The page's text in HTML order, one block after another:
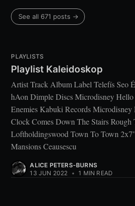
See all 671 posts →
PLAYLISTS
Playlist Kaleidoskop
Artist Track Album Label Telefís Seo
hAon Dimple Discs Microdisney Hello
Enemies Kabuki Records
Clock Comes Down The Stairs Rough
Loftholdingswood Town To Town
Mansions Ceausescu
ALICE PETERS-BURNS
13 JUN 2022 • 1 MIN READ